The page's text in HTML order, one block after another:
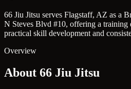
66 Jiu Jitsu serves Flagstaff, AZ as a
N Steves Blvd #10, offering a training
practical skill development and
Overview
About 66 Jiu Jitsu